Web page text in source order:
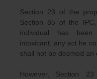
Section 23 of the
Section 85 of the
individual has been
intoxicant, any act he
shall not be deemed an
However, Section